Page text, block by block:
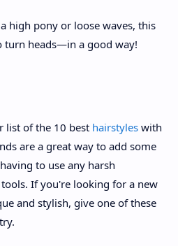
high pony or loose waves, this
turn heads—in a good way!
list of the 10 best hairstyles with
are a great way to add some
to use any harsh
If you're looking for a new
and stylish, give one of these